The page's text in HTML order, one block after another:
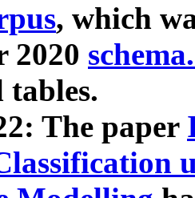
, which
2020
The paper